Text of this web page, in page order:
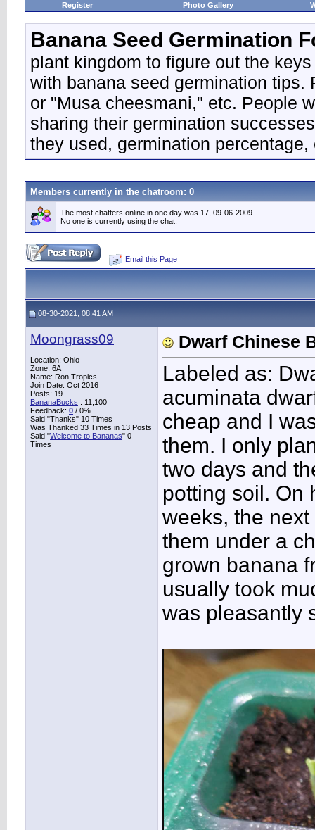
Register Photo Gallery
Banana Seed Germination
plant kingdom to figure out the
with banana seed germination
or "Musa cheesmani," etc. People
sharing their germination
they used, germination percentage,
Members currently in the chatroom: 0
The most chatters online in one day was 17, 09-06-2009.
No one is currently using the chat.
Email this Page
08-30-2021, 08:41 AM
Moongrass09
Location: Ohio
Zone: 6A
Name: Ron Tropics
Join Date: Oct 2016
Posts: 19
BananaBucks : 11,100
Feedback: 0 / 0%
Said "Thanks" 10 Times
Was Thanked 33 Times in 13 Posts
Said "Welcome to Bananas" 0
Times
Dwarf Chinese
Labeled as:
acuminata
cheap and I
them. I only
two days and
potting soil. On
weeks, the
them under a
grown banana
usually took
was pleasantly